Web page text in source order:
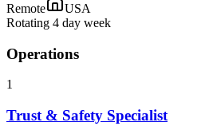
Remote
USA
Rotating 4 day week
Operations
1
Trust & Safety Specialist